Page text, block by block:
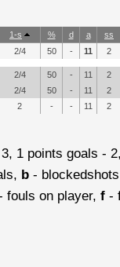
1-s % d a
ss
2/4 50 - 11 2
2/4 50 - 11
2
2/4 50 - 11
2
2 - - 11 2
1 points goals -
b-
on player, f-